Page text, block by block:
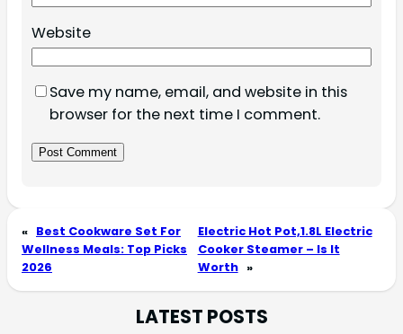
Website
Save my name, email, and website in this
browser for the next time I comment.
« Best Cookware Set For
Wellness Meals: Top Picks
2026
Electric Hot Pot,1.8L Electric
Cooker Steamer – Is It
Worth »
LATEST POSTS